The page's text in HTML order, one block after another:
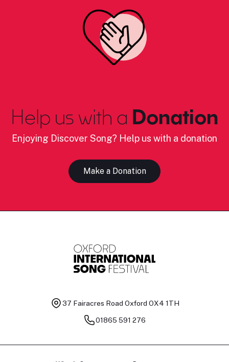
Help us with a Donation
Enjoying Discover Song? Help us with a donation
Make a Donation
37 Fairacres Road Oxford OX4 1TH
01865 591 276